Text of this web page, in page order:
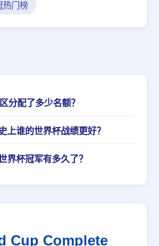
热门榜
分配了多少名额？
上谁的世界杯战绩更好？
界杯冠军有多久了？
Cup Complete